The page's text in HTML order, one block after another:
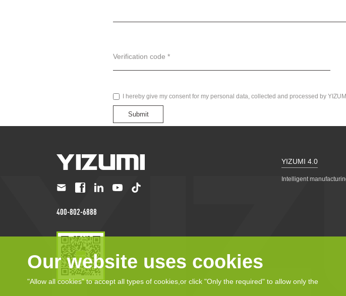
Our website uses cookies
"Allow all cookies" to accept all types of cookies,or click "Only the required" to allow only the
Verification code *
I hereby give my consent for my personal data, collected and processed by
Submit
400-802-6888
YIZUMI 4.0
Intelligent